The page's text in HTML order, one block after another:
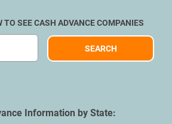
TO SEE CASH ADVANCE COMPANIES
Information by State: